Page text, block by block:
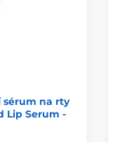
sérum na rty
Lip Serum -